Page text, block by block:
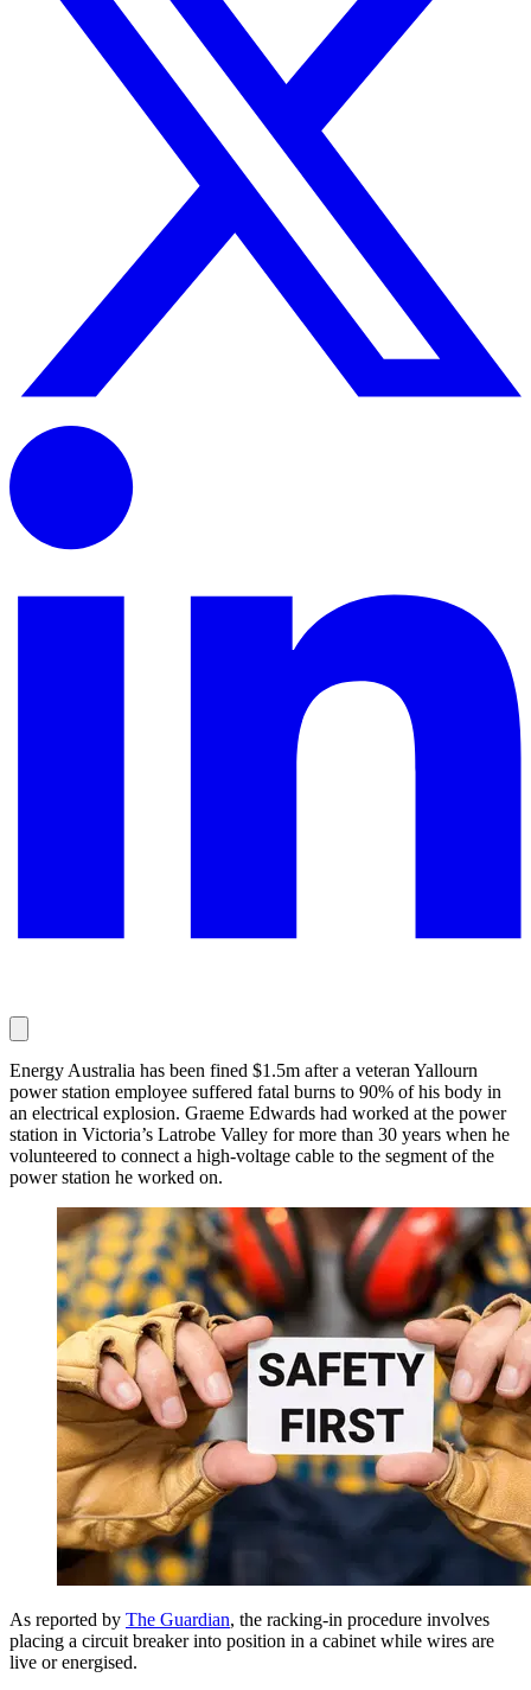
Energy Australia has been fined $1.5m after a veteran Yallourn
power station employee suffered fatal burns to 90% of his body in
an electrical explosion. Graeme Edwards had worked at the power
station in Victoria’s Latrobe Valley for more than 30 years when he
volunteered to connect a high-voltage cable to the segment of the
power station he worked on.
As reported by The Guardian, the racking-in procedure involves
placing a circuit breaker into position in a cabinet while wires are
live or energised.